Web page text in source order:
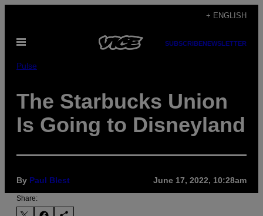
content
+ ENGLISH
Open
SUBSCRIBENEWSLETTER
Pulse
The Starbucks Union
Is Going to Disneyland
By Paul Blest June 17, 2022, 10:28am
Share: